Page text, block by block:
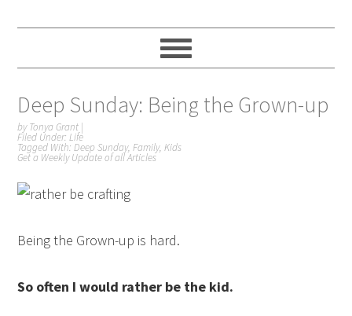
Deep Sunday: Being the Grown-up
byTonya Grant |
Filed Under:Life
Tagged With:Deep Sunday,Family,Kids
Get a Weekly Update of all Articles
Being the Grown-up is hard.
So often I would rather be the kid.